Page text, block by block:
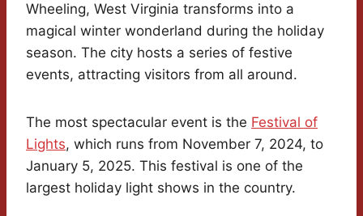
Wheeling, West Virginia transforms into a
magical winter wonderland during the holiday
season. The city hosts a series of festive
events, attracting visitors from all around.
The most spectacular event is the Festival of
Lights, which runs from November 7, 2024, to
January 5, 2025. This festival is one of the
largest holiday light shows in the country.